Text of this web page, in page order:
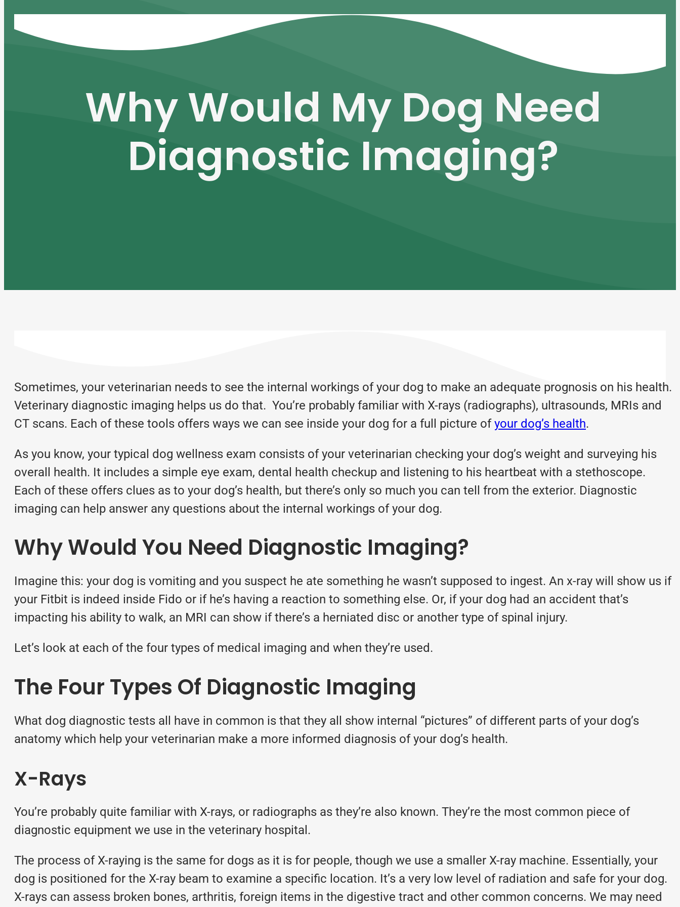
Why Would My Dog Need
Diagnostic Imaging?
Sometimes, your veterinarian needs to see the internal workings of your dog to make an adequate prognosis on his health.
Veterinary diagnostic imaging helps us do that. You’re probably familiar with X-rays (radiographs), ultrasounds, MRIs and
CT scans. Each of these tools offers ways we can see inside your dog for a full picture ofyour dog’s health.
As you know, your typical dog wellness exam consists of your veterinarian checking your dog’s weight and surveying his
overall health. It includes a simple eye exam, dental health checkup and listening to his heartbeat with a stethoscope.
Each of these offers clues as to your dog’s health, but there’s only so much you can tell from the exterior. Diagnostic
imaging can help answer any questions about the internal workings of your dog.
Why Would You Need Diagnostic Imaging?
Imagine this: your dog is vomiting and you suspect he ate something he wasn’t supposed to ingest. An x-ray will show us if
your Fitbit is indeed inside Fido or if he’s having a reaction to something else. Or, if your dog had an accident that’s
impacting his ability to walk, an MRI can show if there’s a herniated disc or another type of spinal injury.
Let’s look at each of the four types of medical imaging and when they’re used.
The Four Types Of Diagnostic Imaging
What dog diagnostic tests all have in common is that they all show internal “pictures” of different parts of your dog’s
anatomy which help your veterinarian make a more informed diagnosis of your dog’s health.
X-Rays
You’re probably quite familiar with X-rays, or radiographs as they’re also known. They’re the most common piece of
diagnostic equipment we use in the veterinary hospital.
The process of X-raying is the same for dogs as it is for people, though we use a smaller X-ray machine. Essentially, your
dog is positioned for the X-ray beam to examine a specific location. It’s a very low level of radiation and safe for your dog.
X-rays can assess broken bones, arthritis, foreign items in the digestive tract and other common concerns. We may need